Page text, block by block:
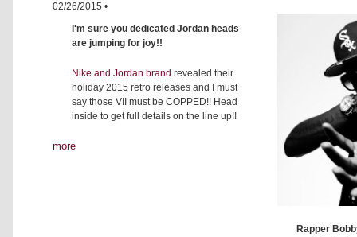
02/26/2015 •
I'm sure you dedicated Jordan heads
are jumping for joy!!
Nike and Jordan brand revealed their
holiday 2015 retro releases and I must
say those VII must be COPPED!! Head
inside to get full details on the line up!!
more
Rapper